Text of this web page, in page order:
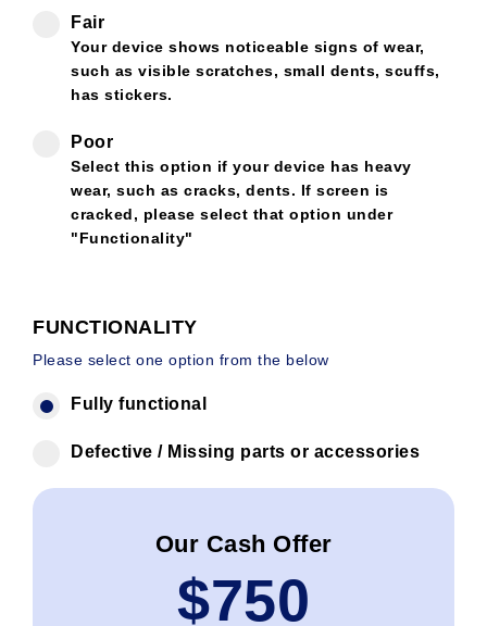
Fair
Your device shows noticeable signs of wear,
such as visible scratches, small dents, scuffs,
has stickers.
Poor
Select this option if your device has heavy
wear, such as cracks, dents. If screen is
cracked, please select that option under
"Functionality"
FUNCTIONALITY
Please select one option from the below
Fully functional
Defective / Missing parts or accessories
Our Cash Offer
$750